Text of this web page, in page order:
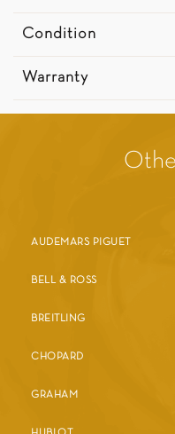
Condition
Warranty
AUDEMARS PIGUET
BELL & ROSS
BREITLING
CHOPARD
GRAHAM